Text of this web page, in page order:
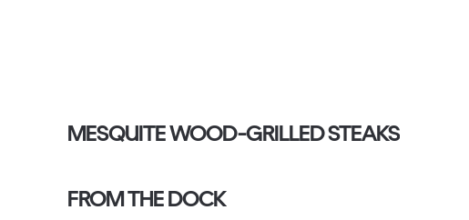
MESQUITE WOOD-GRILLED STEAKS
FROM THE DOCK